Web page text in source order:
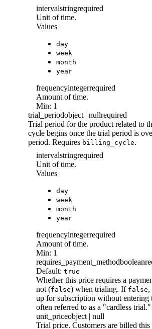
intervalstringrequired
Unit of time.
Values
day
week
month
year
frequencyintegerrequired
Amount of time.
Min: 1
trial_periodobject | nullrequired
Trial period for the product related to
cycle begins once the trial period is
period. Requires billing_cycle.
intervalstringrequired
Unit of time.
Values
day
week
month
year
frequencyintegerrequired
Amount of time.
Min: 1
requires_payment_methodboolean
Default: true
Whether this price requires a
not (false) when trialing. If false,
up for subscription without entering
often referred to as a "cardless trial."
unit_priceobject | null
Trial price. Customers are billed